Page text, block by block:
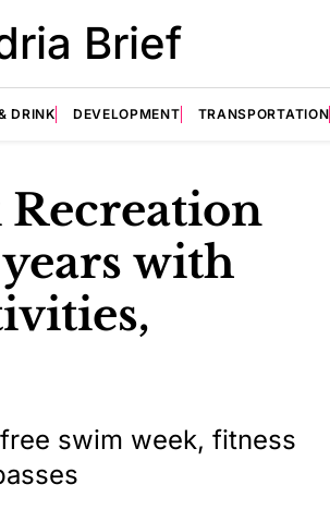
Brief
DRINK DEVELOPMENT TRANSPORTATION
with
swim week, fitness